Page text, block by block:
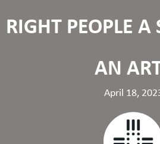
RIGHT PEOPLE A
AN
April 18,